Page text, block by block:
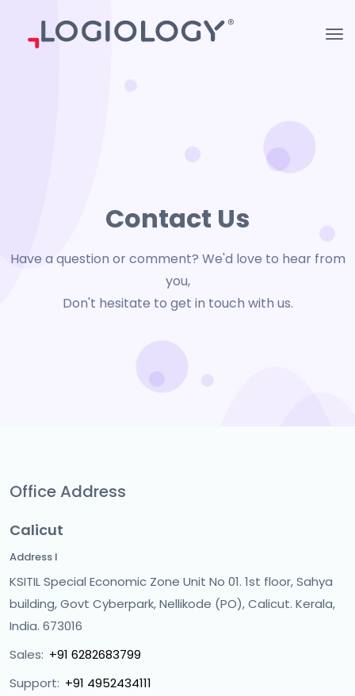
Contact Us
Have a question or comment? We'd love to hear from
you,
Don't hesitate to get in touch with us.
Office Address
Calicut
Address I
KSITIL Special Economic Zone Unit No 01. 1st floor, Sahya
building, Govt Cyberpark, Nellikode (PO), Calicut. Kerala,
India. 673016
Sales: +91 6282683799
Support: +91 4952434111